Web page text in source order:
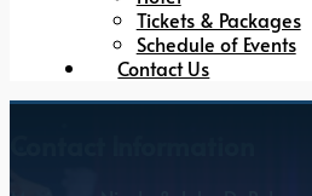
Tickets & Packages
Schedule of Events
Contact Us